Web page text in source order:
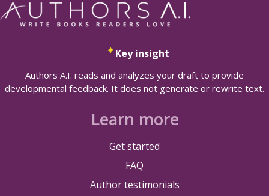
Key insight
Authors A.I. reads and analyzes your draft to provide
developmental feedback. It does not generate or rewrite text.
Learn more
Get started
FAQ
Author testimonials